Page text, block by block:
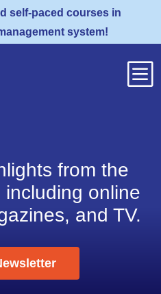
self-paced courses in
system!
b
from the
online
and TV.